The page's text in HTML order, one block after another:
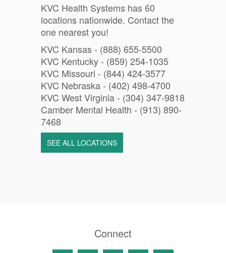
KVC Health Systems has 60
locations nationwide. Contact the
one nearest you!
KVC Kansas - (888) 655-5500
KVC Kentucky - (859) 254-1035
KVC Missouri - (844) 424-3577
KVC Nebraska - (402) 498-4700
KVC West Virginia - (304) 347-9818
Camber Mental Health - (913) 890-
7468
SEE ALL LOCATIONS
Connect